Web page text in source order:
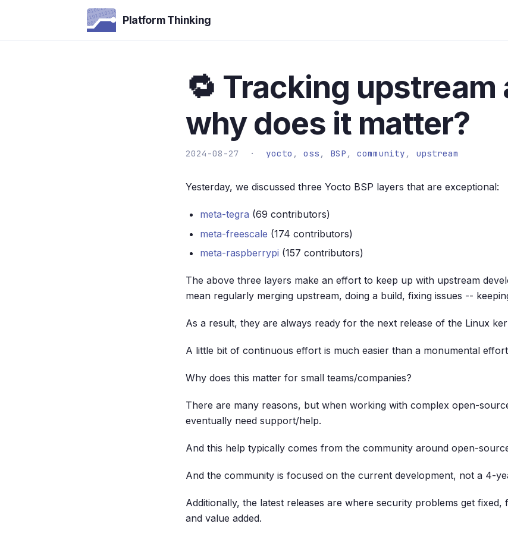
Platform Thinking
🔁 Tracking upstream
why does it matter?
2024-08-27 · yocto , oss , BSP , community , upstream
Yesterday, we discussed three Yocto BSP layers that are exceptional:
meta-tegra (69 contributors)
meta-freescale (174 contributors)
meta-raspberrypi (157 contributors)
The above three layers make an effort to keep up with upstream
mean regularly merging upstream, doing a build, fixing issues --
As a result, they are always ready for the next release of the Linux
A little bit of continuous effort is much easier than a monumental
Why does this matter for small teams/companies?
There are many reasons, but when working with complex open-
eventually need support/help.
And this help typically comes from the community around open-
And the community is focused on the current development, not a 4-
Additionally, the latest releases are where security problems get fixed,
and value added.